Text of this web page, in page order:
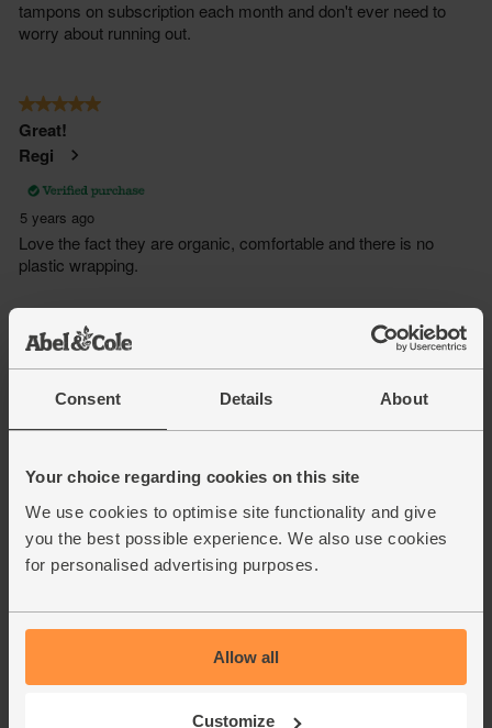
Consent Details About
Your choice regarding cookies on this site
We use cookies to optimise site functionality and give
you the best possible experience. We also use cookies
for personalised advertising purposes.
Allow all
Customize